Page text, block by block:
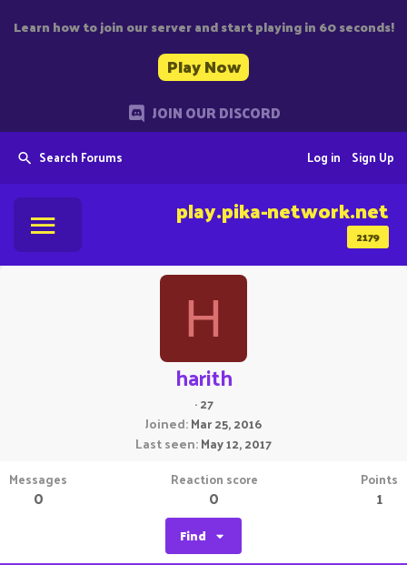
Learn how to join our server and start playing in 60 seconds!
Play Now
JOIN OUR DISCORD
Search Forums Sign Up
Log in
2179
play.pika-network.net
H
harith
·27
Joined Mar 25, 2016
Last seen May 12, 2017
Messages
0
Reaction score
0
Points
1
Find